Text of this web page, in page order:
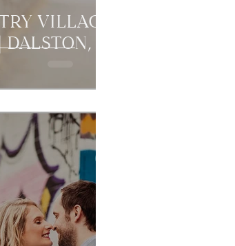
VILLAGE